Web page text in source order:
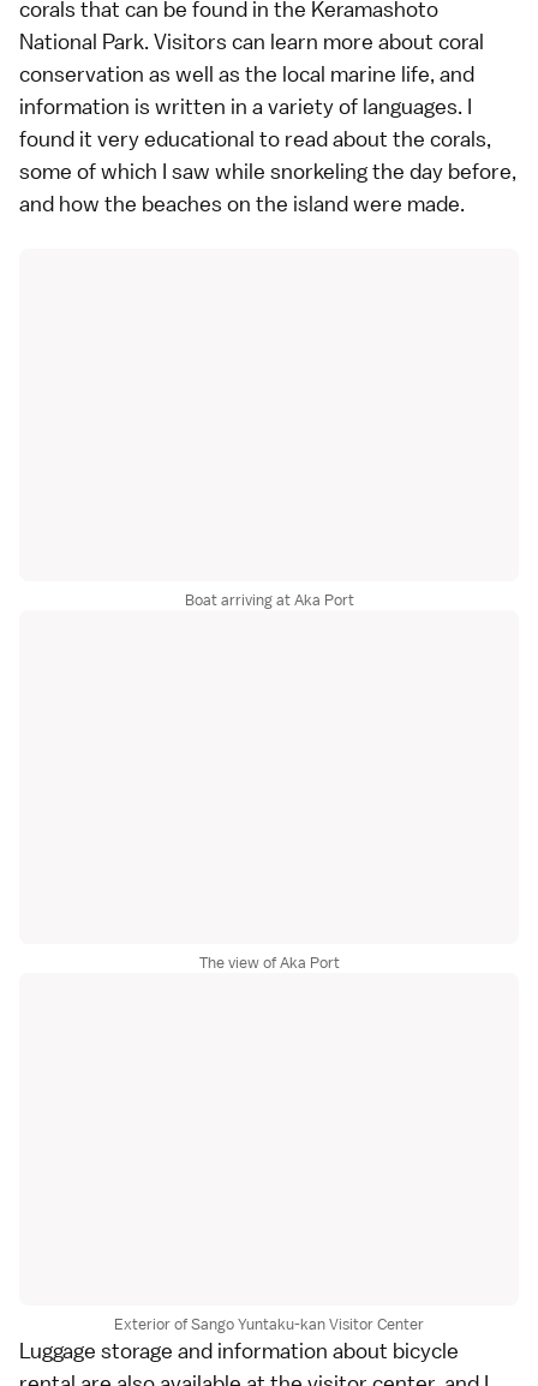
corals that can be found in the Keramashoto
National Park. Visitors can learn more about coral
conservation as well as the local marine life, and
information is written in a variety of languages. I
found it very educational to read about the corals,
some of which I saw while snorkeling the day before,
and how the beaches on the island were made.
Boat arriving at Aka Port
The view of Aka Port
Exterior of Sango Yuntaku-kan Visitor Center
Luggage storage and information about bicycle